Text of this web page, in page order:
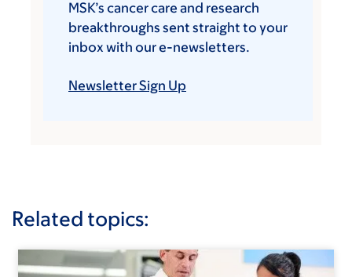
MSK’s cancer care and research
breakthroughs sent straight to your
inbox with our e-newsletters.
Newsletter Sign Up
Related topics: